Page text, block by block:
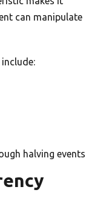
can manipulate
halving events